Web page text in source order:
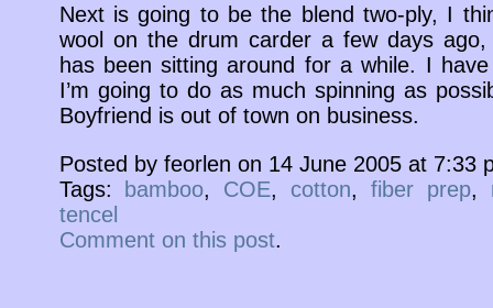
Next is going to be the blend two-ply, I
wool on the drum carder a few days
has been sitting around for a while. I
I’m going to do as much spinning as
Boyfriend is out of town on business.
Posted by feorlen on 14 June 2005 at 7:33
Tags: bamboo, COE, cotton,fiber prep,
tencel
Comment on this post.